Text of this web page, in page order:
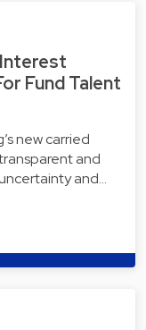
Fund Talent
new carried
and
and…